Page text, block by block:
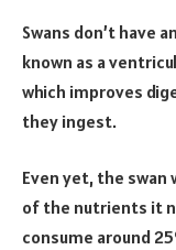
Swans don’t have
known as a
which improves
they ingest.
Even yet, the
of the nutrients it
consume around